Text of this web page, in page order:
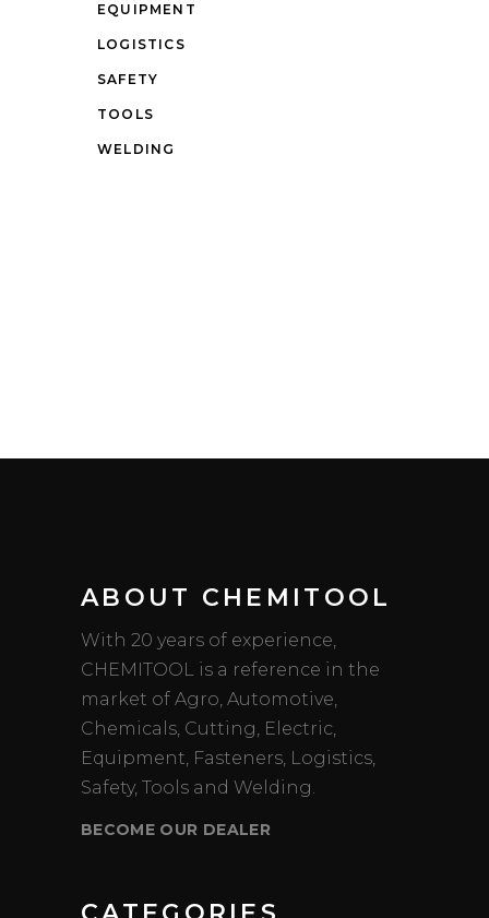
EQUIPMENT
LOGISTICS
SAFETY
TOOLS
WELDING
ABOUT CHEMITOOL
With 20 years of experience,
CHEMITOOL is a reference in the
market of Agro, Automotive,
Chemicals, Cutting, Electric,
Equipment, Fasteners, Logistics,
Safety, Tools and Welding.
BECOME OUR DEALER